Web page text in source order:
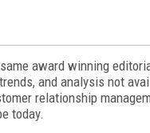
award winning
and analysis not
relationship
today.